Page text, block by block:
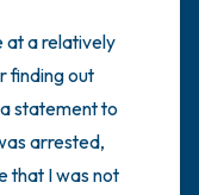
at a relatively
finding out
statement to
arrested,
that I was not